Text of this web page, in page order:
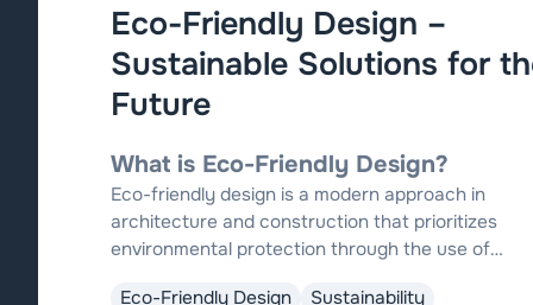
Eco-Friendly Design –
Sustainable Solutions for
Future
What is Eco-Friendly Design?
Eco-friendly design is a modern approach in
architecture and construction that prioritizes
environmental protection through the use of
Eco-Friendly Design Sustainability